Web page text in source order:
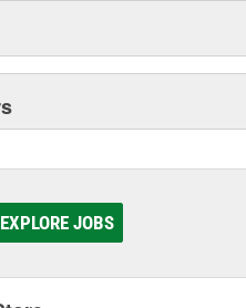
EXPLORE JOBS